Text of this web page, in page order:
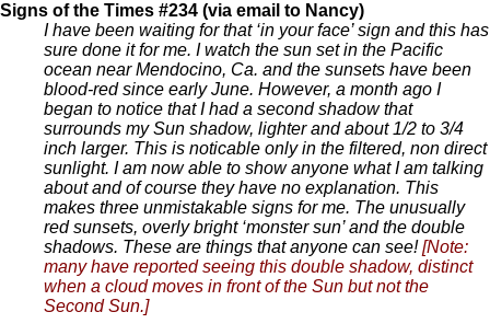
Signs of the Times #234 (via email to Nancy)
I have been waiting for that ‘in your face’ sign and this has
sure done it for me. I watch the sun set in the Pacific
ocean near Mendocino, Ca. and the sunsets have been
blood-red since early June. However, a month ago I
began to notice that I had a second shadow that
surrounds my Sun shadow, lighter and about 1/2 to 3/4
inch larger. This is noticable only in the filtered, non direct
sunlight. I am now able to show anyone what I am talking
about and of course they have no explanation. This
makes three unmistakable signs for me. The unusually
red sunsets, overly bright ‘monster sun’ and the double
shadows. These are things that anyone can see![Note:
many have reported seeing this double shadow, distinct
when a cloud moves in front of the Sun but not the
Second Sun.]